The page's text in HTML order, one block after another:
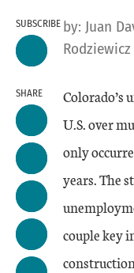
SUBSCRIBE
SHARE
by: Juan
Rodziewicz
Colorado’s
U.S. over
only
years. The
couple key